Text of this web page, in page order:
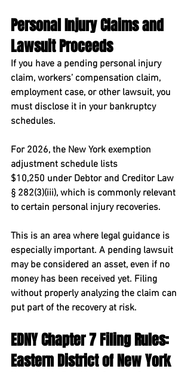
Personal Injury Claims and
Lawsuit Proceeds
If you have a pending personal injury
claim, workers’ compensation claim,
employment case, or other lawsuit, you
must disclose it in your bankruptcy
schedules.
For 2026, the New York exemption
adjustment schedule lists
$10,250 under Debtor and Creditor Law
§ 282(3)(iii), which is commonly relevant
to certain personal injury recoveries.
This is an area where legal guidance is
especially important. A pending lawsuit
may be considered an asset, even if no
money has been received yet. Filing
without properly analyzing the claim can
put part of the recovery at risk.
EDNY Chapter 7 Filing Rules:
Eastern District of New York